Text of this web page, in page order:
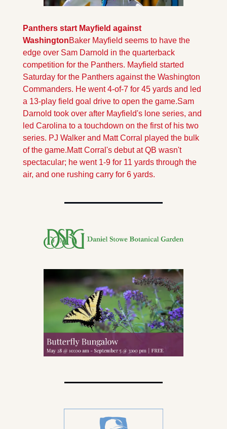
Panthers start Mayfield against
WashingtonBaker Mayfield seems to have the
edge over Sam Darnold in the quarterback
competition for the Panthers. Mayfield started
Saturday for the Panthers against the Washington
Commanders. He went 4-of-7 for 45 yards and led
a 13-play field goal drive to open the game.Sam
Darnold took over after Mayfield's lone series, and
led Carolina to a touchdown on the first of his two
series. PJ Walker and Matt Corral played the bulk
of the game.Matt Corral's debut at QB wasn't
spectacular; he went 1-9 for 11 yards through the
air, and one rushing carry for 6 yards.